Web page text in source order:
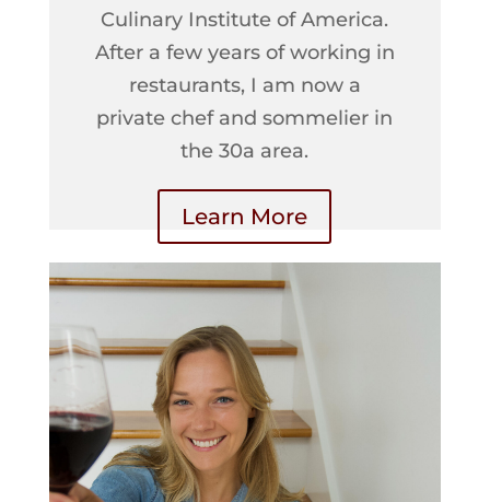
Culinary Institute of America.
After a few years of working in
restaurants, I am now a
private chef and sommelier in
the 30a area.
Learn More